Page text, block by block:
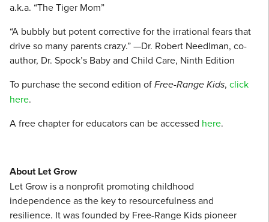
a.k.a. “The Tiger Mom”
“A bubbly but potent corrective for the irrational fears that
drive so many parents crazy.” —Dr. Robert Needlman, co-
author, Dr. Spock’s Baby and Child Care, Ninth Edition
To purchase the second edition ofFree-Range Kids, click
here.
A free chapter for educators can be accessed here.
About Let Grow
Let Grow is a nonprofit promoting childhood
independence as the key to resourcefulness and
resilience. It was founded by Free-Range Kids pioneer